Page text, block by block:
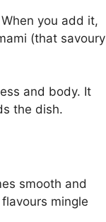
you add it,
(that savoury
and body. It
the dish.
smooth and
mingle